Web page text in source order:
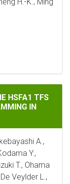
TO PROMOTE
HSFA1 TFS
IN
A.,
Y.,
T., Ohama
Veylder L.,